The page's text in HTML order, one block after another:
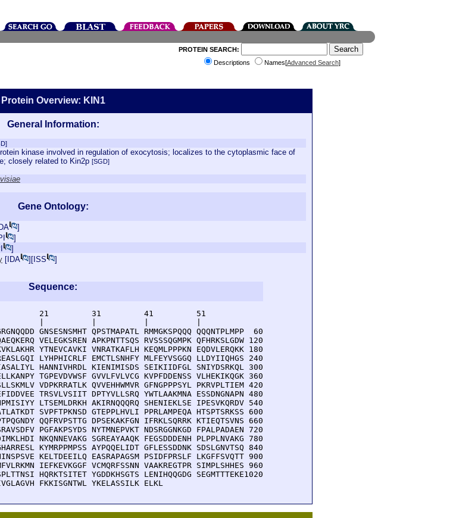
PROTEIN SEARCH:
Descriptions
Names[Advanced Search]
Protein Overview: KIN1
General Information:
kinase involved in regulation of exocytosis; localizes to the cytoplasmic face of
closely related to Kin2p [SGD]
Gene Ontology:
IDA
]
]
]
[ IDA ][ ISS ]
Sequence:
21         31         41         51
GNSESNSMHT QPSTMAPATL RMMGKSPQQQ QQQNTPLMPP  60
VELEGKSREN APKPNTTSQS RVSSSQGMPK QFHRKSLGDW 120
YTNEVCAVKI VNRATKAFLH KEQMLPPPKN EQDVLERQKK 180
LYHPHICRLF EMCTLSNHFY MLFEYVSGGQ LLDYIIQHGS 240
HANNIVHRDL KIENIMISDS SEIKIIDFGL SNIYDSRKQL 300
TGPEVDVWSF GVVLFVLVCG KVPFDDENSS VLHEKIKQGK 360
VDPKRRATLK QVVEHHWMVR GFNGPPPSYL PKRVPLTIEM 420
TRSVLVSIIT DPTYVLLSRQ YWTLAAKMNA ESSDNGNAPN 480
LTSEMLDRKH AKIRNQQQRQ SHENIEKLSE IPESVKQRDV 540
SVPFTPKNSD GTEPPLHVLI PPRLAMPEQA HTSPTSRKSS 600
QQFRVPSTTG DPSEKAKFGN IFRKLSQRRK KTIEQTSVNS 660
PGFAKPSYDS NYTMNEPVKT NDSRGGNKGD FPALPADAEN 720
NKQNNEVAKG SGREAYAAQK FEGSDDDENH PLPPLNVAKG 780
KYMRPPMPSS AYPQQELIDT GFLESSDDNK SDSLGNVTSQ 840
KELTDEEILQ EASRAPAGSM PSIDFPRSLF LKGFFSVQTT 900
IEFKEVKGGF VCMQRFSSNN VAAKREGTPR SIMPLSHHES 960
HQRKTSITET YGDDKHSGTS LENIHQQGDG SEGMTTTEKE1020
FKKISGNTWL YKELASSILK ELKL